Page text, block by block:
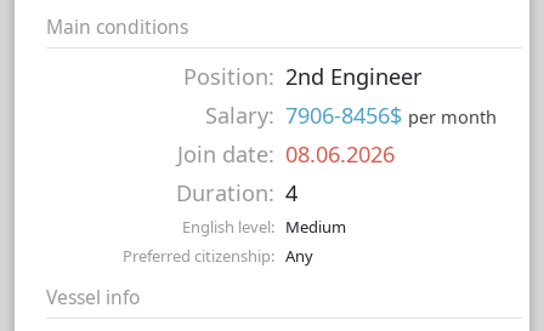
Main conditions
Position: 2nd Engineer
Salary: 7906-8456$ per month
Join date: 08.06.2026
Duration: 4
English level: Medium
Preferred citizenship: Any
Vessel info